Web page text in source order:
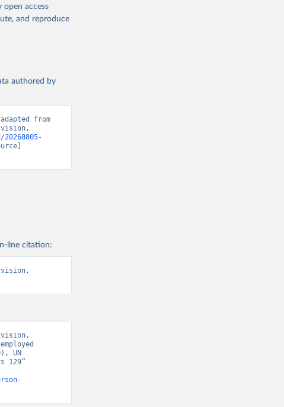
open access
and reproduce
authored by
from
line citation:
UN
129”